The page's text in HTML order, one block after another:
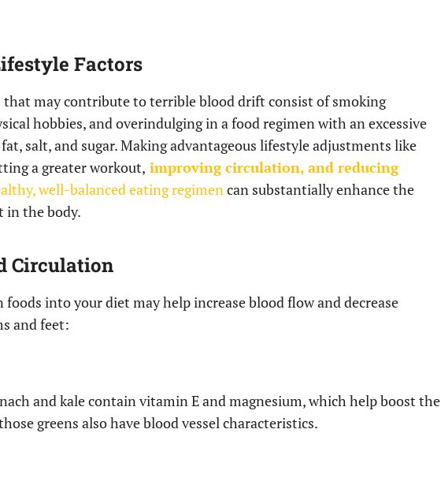
Factors
that may contribute to terrible blood drift consist of smoking
hobbies, and overindulging in a food regimen with an excessive
salt, and sugar. Making advantageous lifestyle adjustments like
a greater workout, improving circulation, and reducing
well-balanced eating regimencan substantially enhance the
in the body.
Circulation
into your diet may help increase blood flow and decrease
and feet:
and kale contain vitamin E and magnesium, which help boost the
greens also have blood vessel characteristics.